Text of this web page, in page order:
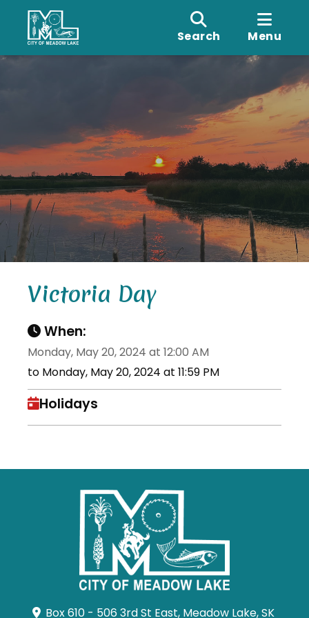
Search Menu
Victoria Day
When:
Monday, May 20, 2024 at 12:00 AM
to Monday, May 20, 2024 at 11:59 PM
Holidays
Box 610 - 506 3rd St East, Meadow Lake, SK